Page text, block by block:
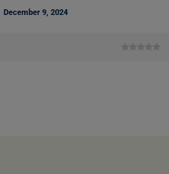
December 9, 2024